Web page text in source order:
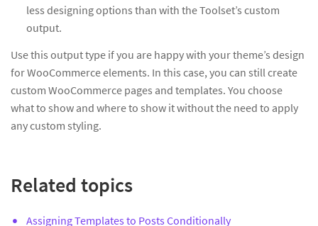
less designing options than with the Toolset’s custom
output.
Use this output type if you are happy with your theme’s design
for WooCommerce elements. In this case, you can still create
custom WooCommerce pages and templates. You choose
what to show and where to show it without the need to apply
any custom styling.
Related topics
Assigning Templates to Posts Conditionally